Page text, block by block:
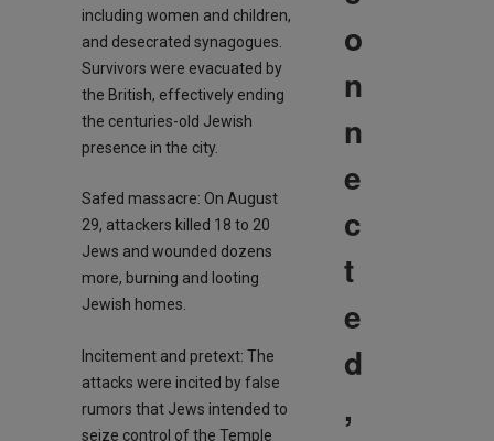
including women and children,
and desecrated synagogues.
Survivors were evacuated by
the British, effectively ending
the centuries-old Jewish
presence in the city.
Safed massacre: On August
29, attackers killed 18 to 20
Jews and wounded dozens
more, burning and looting
Jewish homes.
Incitement and pretext: The
attacks were incited by false
rumors that Jews intended to
seize control of the Temple
o
n
n
e
c
t
e
d
,